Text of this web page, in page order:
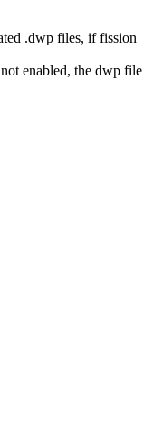
.dwp files, if fission
enabled, the dwp file